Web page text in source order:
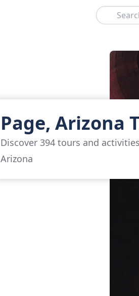
Search
Page, Arizona
Discover 394 tours and
Arizona